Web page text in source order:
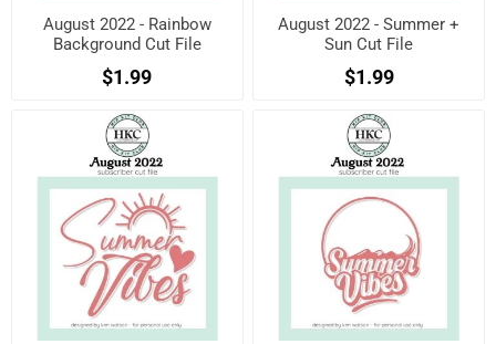
August 2022 - Rainbow
Background Cut File
$1.99
August 2022 - Summer +
Sun Cut File
$1.99